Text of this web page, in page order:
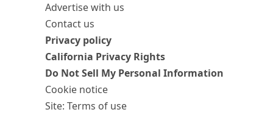
Advertise with us
Contact us
Privacy policy
California Privacy Rights
Do Not Sell My Personal Information
Cookie notice
Site: Terms of use